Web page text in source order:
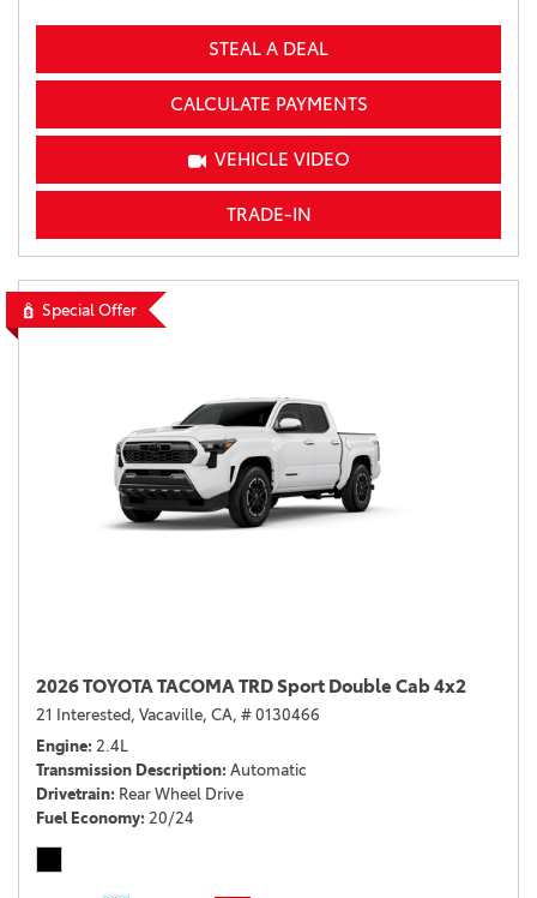
STEAL A DEAL
CALCULATE PAYMENTS
VEHICLE VIDEO
TRADE-IN
Special Offer
2026 TOYOTA TACOMA TRD Sport Double Cab 4x2
21 Interested, Vacaville, CA, # 0130466
Engine 2.4L
Transmission Description Automatic
Drivetrain Rear Wheel Drive
Fuel Economy 20/24